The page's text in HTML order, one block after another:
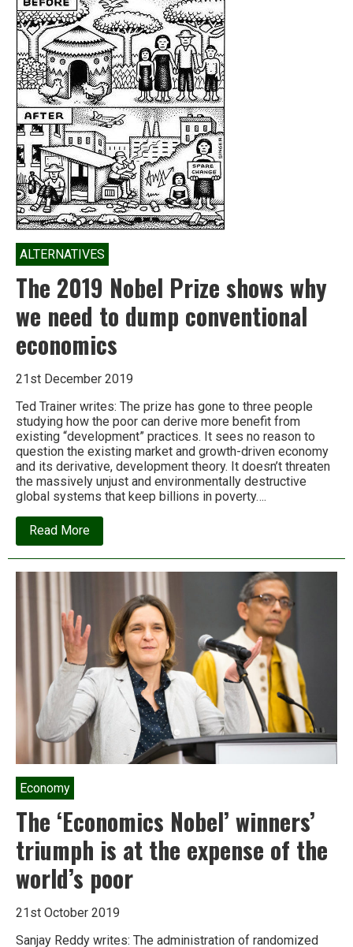
ALTERNATIVES
The 2019 Nobel Prize shows why
we need to dump conventional
economics
21st December 2019
Ted Trainer writes: The prize has gone to three people
studying how the poor can derive more benefit from
existing “development” practices. It sees no reason to
question the existing market and growth-driven economy
and its derivative, development theory. It doesn’t threaten
the massively unjust and environmentally destructive
global systems that keep billions in poverty….
Read Moreabout
The
2019
need
dump
conventional
economics
Economy
The ‘Economics Nobel’ winners’
triumph is at the expense of the
world’s poor
21st October 2019
Sanjay Reddy writes: The administration of randomized